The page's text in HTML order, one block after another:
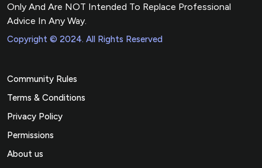
Only And Are NOT Intended To Replace Professional
Advice In Any Way.
Copyright © 2024. All Rights Reserved
Community Rules
Terms & Conditions
Privacy Policy
Permissions
About us